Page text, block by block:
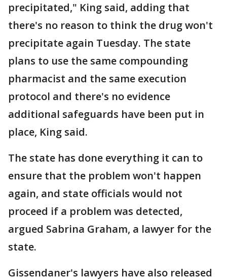
precipitated," King said, adding that
there's no reason to think the drug won't
precipitate again Tuesday. The state
plans to use the same compounding
pharmacist and the same execution
protocol and there's no evidence
additional safeguards have been put in
place, King said.
The state has done everything it can to
ensure that the problem won't happen
again, and state officials would not
proceed if a problem was detected,
argued Sabrina Graham, a lawyer for the
state.
Gissendaner's lawyers have also released